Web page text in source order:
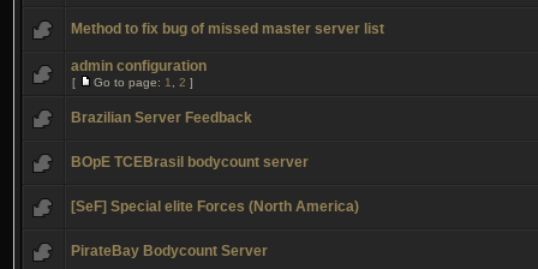
Method to fix bug of missed master server list
admin configuration
[ Go to page: 1 2 ]
Brazilian Server Feedback
BOpE TCEBrasil bodycount server
[SeF] Special elite Forces (North America)
PirateBay Bodycount Server